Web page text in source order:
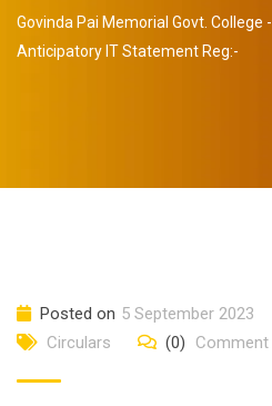
Govinda Pai Memorial Govt. College -
Anticipatory IT Statement Reg:-
Posted on 5 September 2023
Circulars
(0) Comment